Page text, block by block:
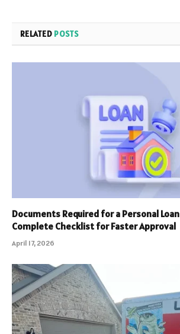
RELATED POSTS
Documents Required for a Personal
Complete Checklist for Faster Approval
April 17, 2026